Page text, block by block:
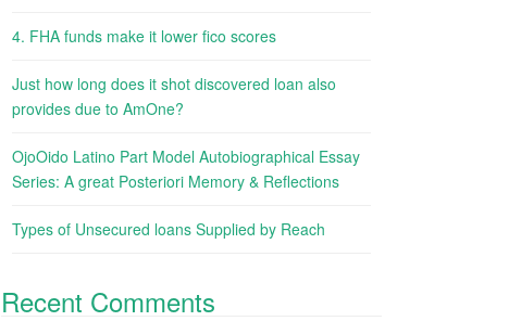
4. FHA funds make it lower fico scores
Just how long does it shot discovered loan also
provides due to AmOne?
OjoOido Latino Part Model Autobiographical Essay
Series: A great Posteriori Memory & Reflections
Types of Unsecured loans Supplied by Reach
Recent Comments